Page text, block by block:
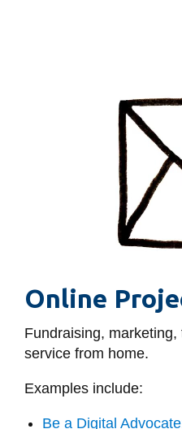
Online
Fundraising,
service from home.
Examples include:
Be a Digital